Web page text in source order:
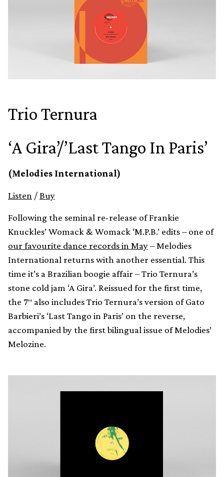
Trio Ternura
‘A Gira’/’Last Tango In Paris’
(Melodies International)
Listen /Buy
Following the seminal re-release of Frankie
Knuckles’ Womack & Womack ‘M.P.B.’ edits – one of
our favourite dance records in May– Melodies
International returns with another essential. This
time it’s a Brazilian boogie affair – Trio Ternura’s
stone cold jam ‘A Gira’. Reissued for the first time,
the 7″ also includes Trio Ternura’s version of Gato
Barbieri’s ‘Last Tango in Paris’ on the reverse,
accompanied by the first bilingual issue of Melodies’
Melozine.